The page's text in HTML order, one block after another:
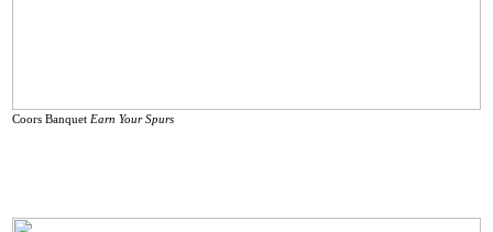
Coors Banquet Earn Your Spurs